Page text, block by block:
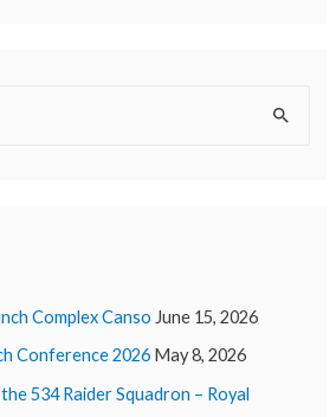
Complex Canso June 15, 2026
Conference 2026 May 8, 2026
534 Raider Squadron – Royal